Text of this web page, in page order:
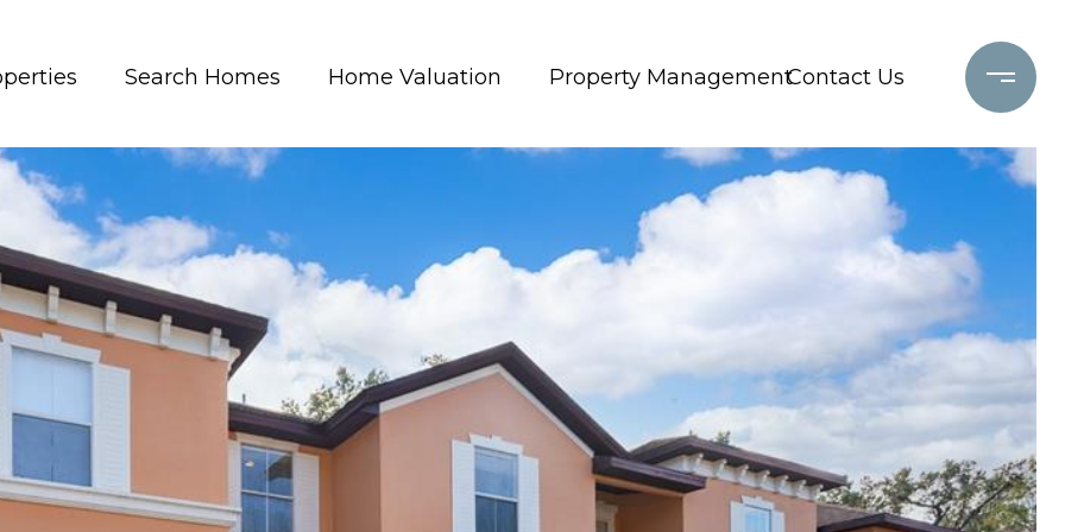
Search Homes Home Valuation Property ManagementContact Us